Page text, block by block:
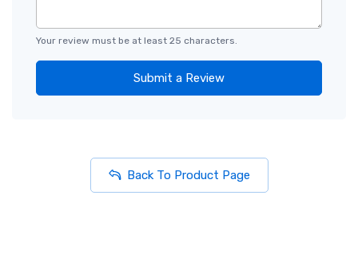
Your review must be at least 25 characters.
Submit a Review
Back To Product Page